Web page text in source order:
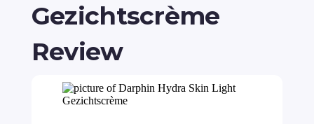
Gezichtscrème
Review